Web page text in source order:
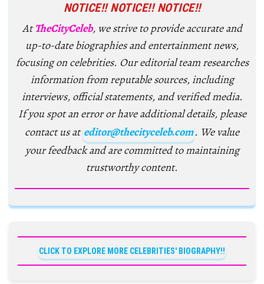
NOTICE!! NOTICE!! NOTICE!!
AtTheCityCeleb, we strive to provide accurate and
up-to-date biographies and entertainment news,
focusing on celebrities. Our editorial team researches
information from reputable sources, including
interviews, official statements, and verified media.
If you spot an error or have additional details, please
contact us at editor@thecityceleb.com. We value
your feedback and are committed to maintaining
trustworthy content.
CLICK TO EXPLORE MORE CELEBRITIES' BIOGRAPHY!!